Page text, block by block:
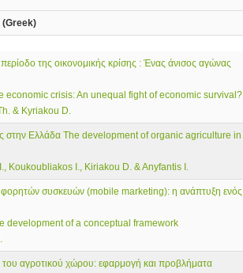
(Greek)
της οικονομικής κρίσης : Ένας άνισος αγώνας
economic crisis: An unequal fight of economic survival?
& Kyriakou D.
στην Ελλάδα The development of organic agriculture in
Koukoubliakos I., Kiriakou D. & Anyfantis I.
συσκευών (mobile marketing): η ανάπτυξη ενός
development of a conceptual framework
αγροτικού χώρου: εφαρμογή και προβλήματα